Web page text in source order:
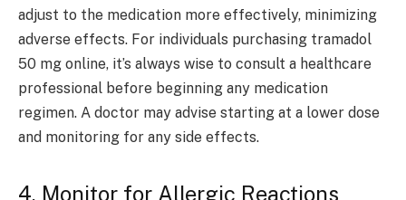
adjust to the medication more effectively, minimizing
adverse effects. For individuals purchasing tramadol
50 mg online, it’s always wise to consult a healthcare
professional before beginning any medication
regimen. A doctor may advise starting at a lower dose
and monitoring for any side effects.
4. Monitor for Allergic Reactions